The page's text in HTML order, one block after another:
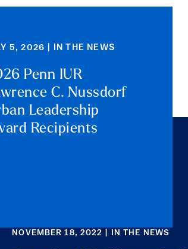
5, 2026 | IN THE NEWS
Penn IUR
C. Nussdorf
Leadership
Recipients
NOVEMBER 18, 2022 | IN THE NEWS